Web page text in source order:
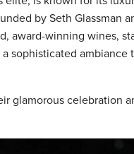
by Seth Glassman
award-winning wines,
sophisticated ambiance
glamorous celebration